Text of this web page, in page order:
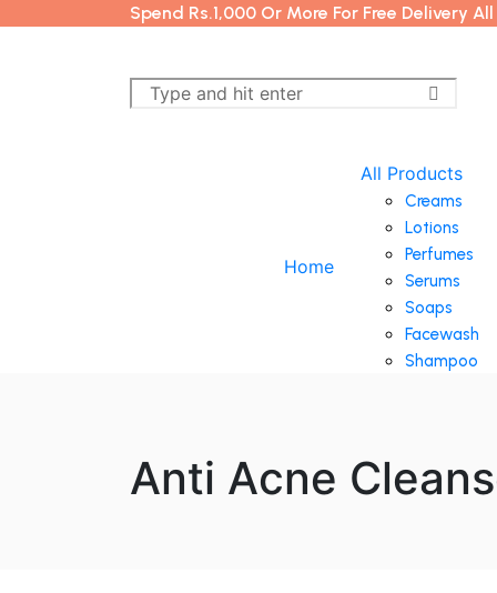
Spend Rs.1,000 Or More For Free Delivery
Home
All Products
Creams
Lotions
Perfumes
Serums
Soaps
Facewash
Shampoo
Anti Acne